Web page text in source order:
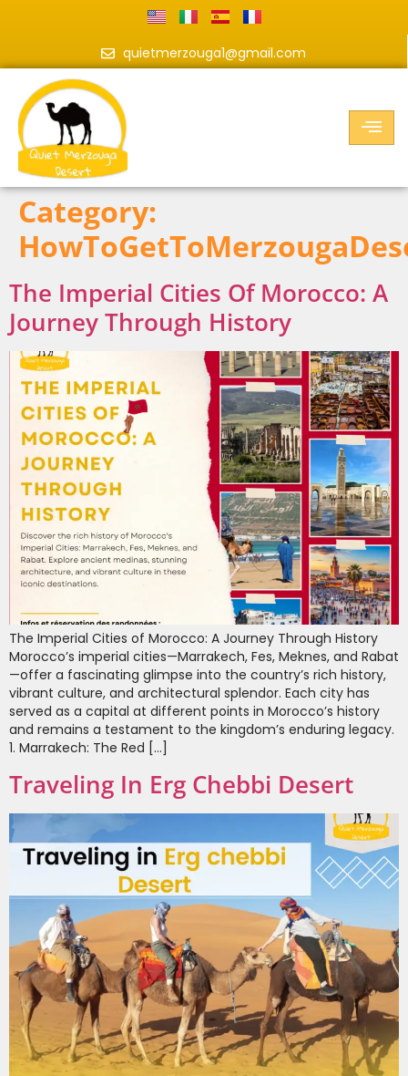
quietmerzouga1@gmail.com
Category:
The Imperial Cities Of Morocco: A
Journey Through History
The Imperial Cities of Morocco: A Journey Through History
Morocco’s imperial cities—Marrakech, Fes, Meknes, and Rabat
—offer a fascinating glimpse into the country’s rich history,
vibrant culture, and architectural splendor. Each city has
served as a capital at different points in Morocco’s history
and remains a testament to the kingdom’s enduring legacy.
1. Marrakech: The Red […]
Traveling In Erg Chebbi Desert